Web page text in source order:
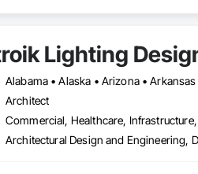
Lighting
Architect
Commercial, Healthcare,
Architectural Design and Engineering,